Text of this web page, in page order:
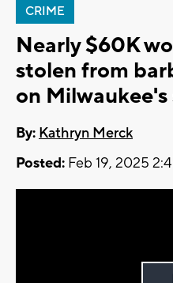
CRIME
Nearly $60K
stolen from
on
By: Kathryn Merck
Posted: Feb 19, 2025